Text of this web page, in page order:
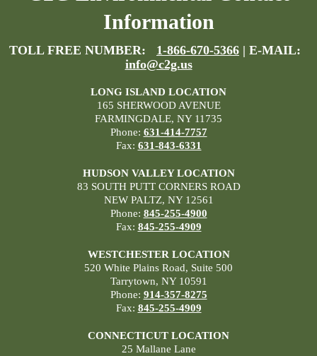
Information
TOLL FREE NUMBER: 1-866-670-5366 | E-MAIL:
info@c2g.us
LONG ISLAND LOCATION
165 SHERWOOD AVENUE
FARMINGDALE, NY 11735
Phone: 631-414-7757
Fax: 631-843-6331
HUDSON VALLEY LOCATION
83 SOUTH PUTT CORNERS ROAD
NEW PALTZ, NY 12561
Phone: 845-255-4900
Fax: 845-255-4909
WESTCHESTER LOCATION
520 White Plains Road, Suite 500
Tarrytown, NY 10591
Phone: 914-357-8275
Fax: 845-255-4909
CONNECTICUT LOCATION
25 Mallane Lane